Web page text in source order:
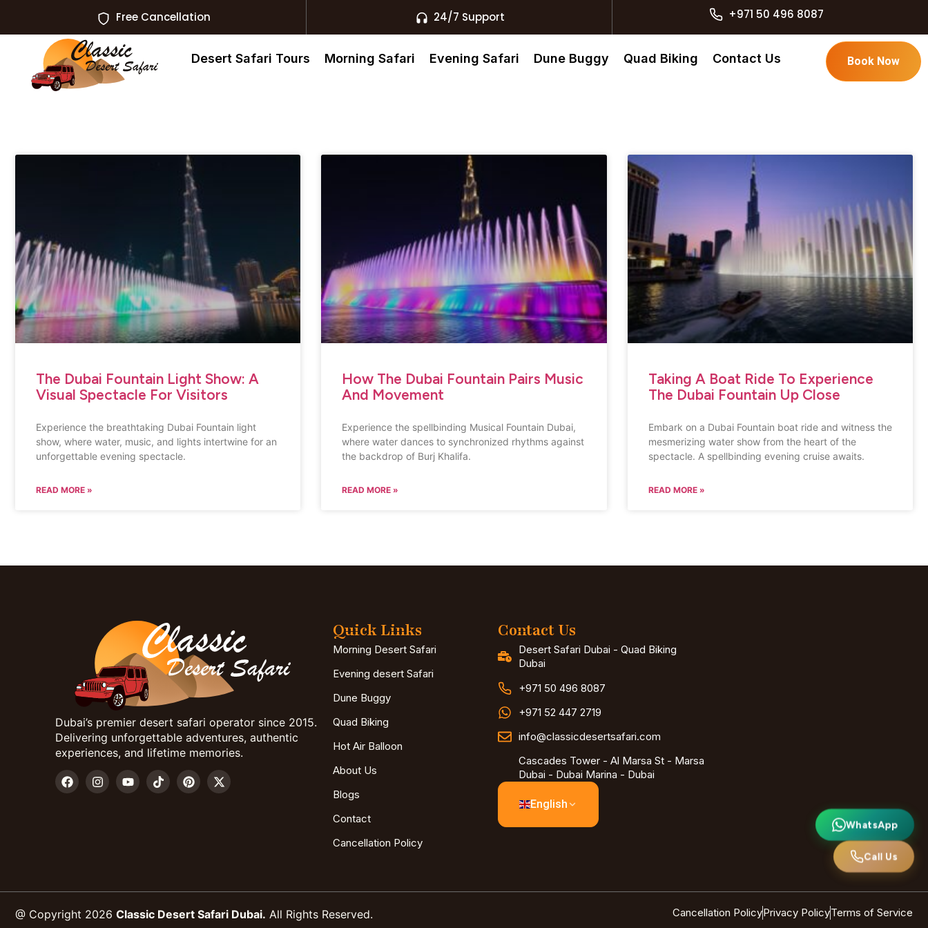
Free Cancellation 24/7 Support +971 50 496 8087
Desert Safari Tours Morning Safari Evening Safari Dune Buggy Quad Biking Contact Us Book Now
The Dubai Fountain Light Show: A
Visual Spectacle For Visitors
Experience the breathtaking Dubai Fountain light
show, where water, music, and lights intertwine for an
unforgettable evening spectacle.
READ MORE »
How The Dubai Fountain Pairs Music
And Movement
Experience the spellbinding Musical Fountain Dubai,
where water dances to synchronized rhythms against
the backdrop of Burj Khalifa.
READ MORE »
Taking A Boat Ride To Experience
The Dubai Fountain Up Close
Embark on a Dubai Fountain boat ride and witness the
mesmerizing water show from the heart of the
spectacle. A spellbinding evening cruise awaits.
READ MORE »
Dubai’s premier desert safari operator since 2015.
Delivering unforgettable adventures, authentic
experiences, and lifetime memories.
Quick Links
Morning Desert Safari
Evening desert Safari
Dune Buggy
Quad Biking
Hot Air Balloon
About Us
Blogs
Contact
Cancellation Policy
Contact Us
Desert Safari Dubai - Quad Biking
Dubai
+971 50 496 8087
+971 52 447 2719
info@classicdesertsafari.com
Cascades Tower - Al Marsa St - Marsa
Dubai - Dubai Marina - Dubai
English
@ Copyright 2026 Classic Desert Safari Dubai. All Rights Reserved. Cancellation PolicyPrivacy PolicyTerms of Service
WhatsApp
Call Us